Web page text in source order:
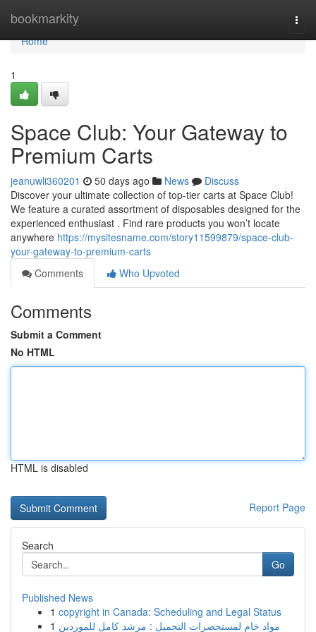
bookmarkity
Home
Home
1
Space Club: Your Gateway to
Premium Carts
jeanuwli360201 50 days ago News
Discuss
Discover your ultimate collection of top-tier carts at Space Club!
We feature a curated assortment of disposables designed for the
experienced enthusiast . Find rare products you won’t locate
anywhere https://mysitesname.com/story11599879/space-club-
your-gateway-to-premium-carts
Comments
Who Upvoted
Comments
Submit a Comment
No HTML
HTML is disabled
Report Page
Search
Go
Published News
1 copyright in Canada: Scheduling and Legal Status
1 مواد خام لمستحضرات التجميل : مرشد كامل للموردين